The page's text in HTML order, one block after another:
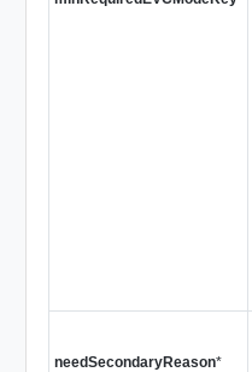
needSecondaryReason*